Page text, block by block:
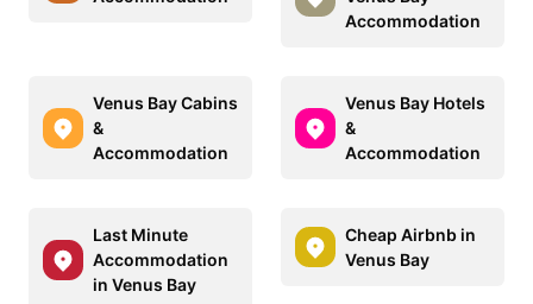
Accommodation
Venus Bay Cabins
&
Accommodation
Venus Bay Hotels
&
Accommodation
Last Minute
Accommodation
in Venus Bay
Cheap Airbnb in
Venus Bay